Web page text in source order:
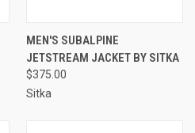
MEN'S SUBALPINE
JETSTREAM JACKET BY SITKA
$375.00
Sitka